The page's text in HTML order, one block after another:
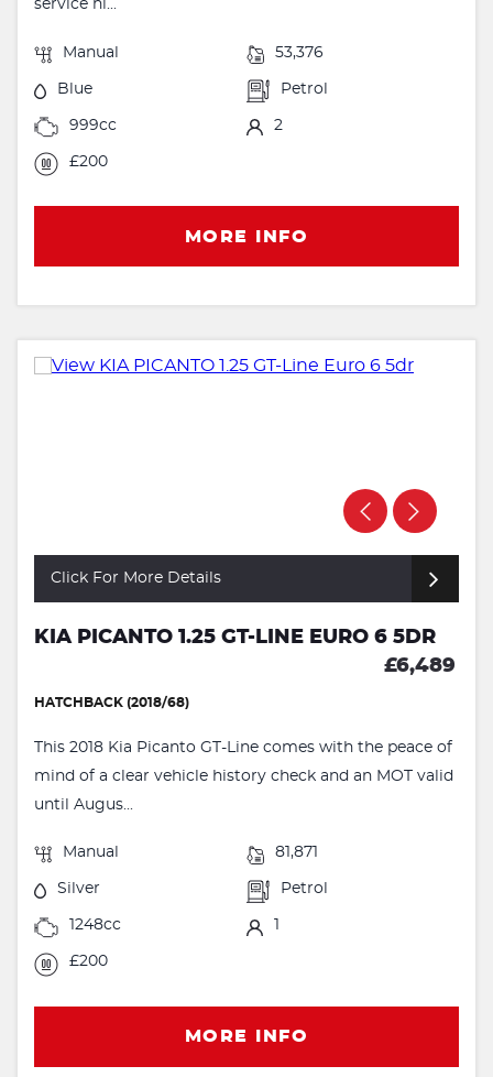
service hi...
Manual 53,376
Blue Petrol
999cc 2
£200
MORE INFO
Click For More Details
KIA PICANTO 1.25 GT-LINE EURO 6 5DR
£6,489
HATCHBACK (2018/68)
This 2018 Kia Picanto GT-Line comes with the peace of
mind of a clear vehicle history check and an MOT valid
until Augus...
Manual 81,871
Silver Petrol
1248cc
£200
MORE INFO